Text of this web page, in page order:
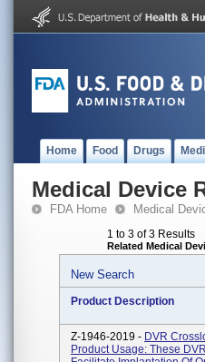
Home Food Drugs
Medical Device
FDA Home Medical
1 to 3 of 3 Results
Related Medical
New Search
Product Description
Z-1946-2019 - DVR
Product Usage: These